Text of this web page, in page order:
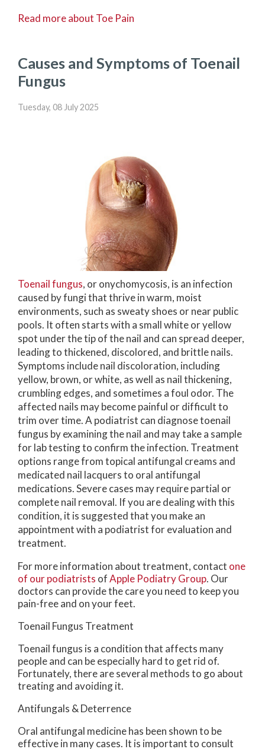
Read more about Toe Pain
Causes and Symptoms of Toenail
Fungus
Tuesday, 08 July 2025
Toenail fungus, or onychomycosis, is an infection
caused by fungi that thrive in warm, moist
environments, such as sweaty shoes or near public
pools. It often starts with a small white or yellow
spot under the tip of the nail and can spread deeper,
leading to thickened, discolored, and brittle nails.
Symptoms include nail discoloration, including
yellow, brown, or white, as well as nail thickening,
crumbling edges, and sometimes a foul odor. The
affected nails may become painful or difficult to
trim over time. A podiatrist can diagnose toenail
fungus by examining the nail and may take a sample
for lab testing to confirm the infection. Treatment
options range from topical antifungal creams and
medicated nail lacquers to oral antifungal
medications. Severe cases may require partial or
complete nail removal. If you are dealing with this
condition, it is suggested that you make an
appointment with a podiatrist for evaluation and
treatment.
For more information about treatment, contact one
of our podiatrists ofApple Podiatry Group. Our
doctors can provide the care you need to keep you
pain-free and on your feet.
Toenail Fungus Treatment
Toenail fungus is a condition that affects many
people and can be especially hard to get rid of.
Fortunately, there are several methods to go about
treating and avoiding it.
Antifungals & Deterrence
Oral antifungal medicine has been shown to be
effective in many cases. It is important to consult